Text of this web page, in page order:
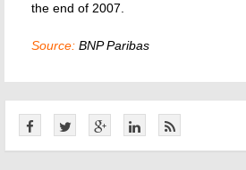
the end of 2007.
Source: BNP Paribas